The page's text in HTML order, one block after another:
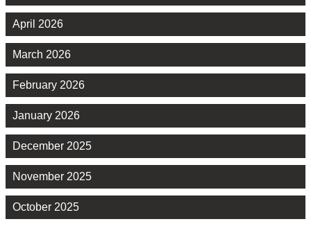
April 2026
March 2026
February 2026
January 2026
December 2025
November 2025
October 2025